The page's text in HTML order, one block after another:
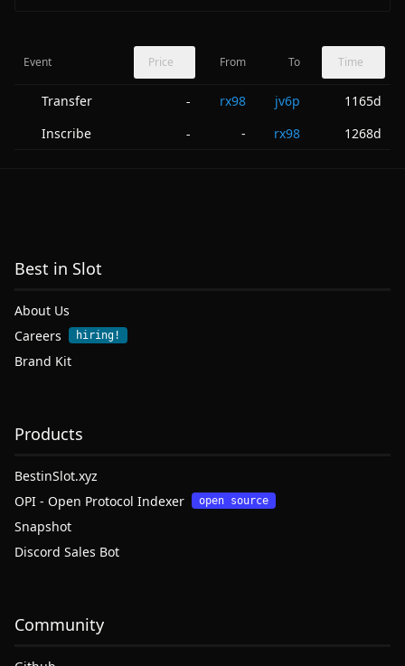
Event Price From To Time
Transfer - rx98 jv6p
1165d
Inscribe
- - rx98 1268d
Best in Slot
About Us
Careers
hiring!
Brand Kit
Products
BestinSlot.xyz
OPI - Open Protocol Indexer
open source
Snapshot
Discord Sales Bot
Community